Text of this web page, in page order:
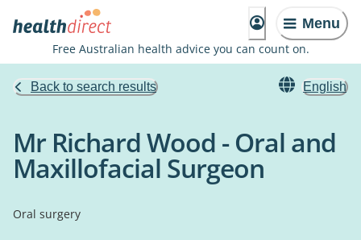
Menu
Free Australian health advice you can count on.
Back to search results English
Mr Richard Wood - Oral and
Maxillofacial Surgeon
Oral surgery